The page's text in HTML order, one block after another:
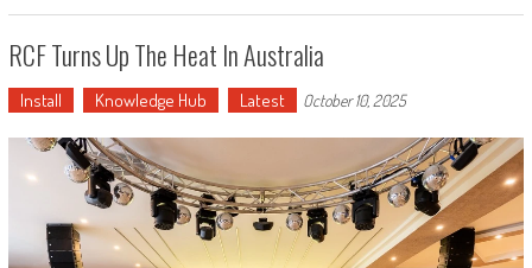
RCF Turns Up The Heat In Australia
Install Knowledge Hub Latest October 10, 2025